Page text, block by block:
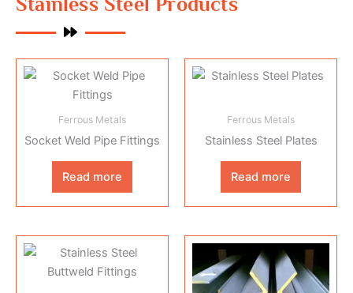
Ferrous Metals
Socket Weld Pipe Fittings
Read more
Ferrous Metals
Stainless Steel Plates
Read more